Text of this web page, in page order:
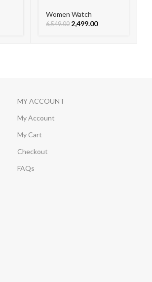
Women Watch
6,549.00 2,499.00
MY ACCOUNT
My Account
My Cart
Checkout
FAQs